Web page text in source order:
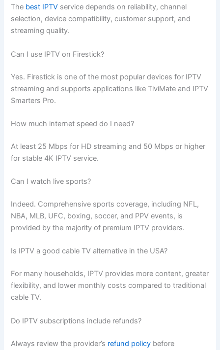
The best IPTV service depends on reliability, channel
selection, device compatibility, customer support, and
streaming quality.
Can I use IPTV on Firestick?
Yes. Firestick is one of the most popular devices for IPTV
streaming and supports applications like TiviMate and IPTV
Smarters Pro.
How much internet speed do I need?
At least 25 Mbps for HD streaming and 50 Mbps or higher
for stable 4K IPTV service.
Can I watch live sports?
Indeed. Comprehensive sports coverage, including NFL,
NBA, MLB, UFC, boxing, soccer, and PPV events, is
provided by the majority of premium IPTV providers.
Is IPTV a good cable TV alternative in the USA?
For many households, IPTV provides more content, greater
flexibility, and lower monthly costs compared to traditional
cable TV.
Do IPTV subscriptions include refunds?
Always review the provider’s refund policy before